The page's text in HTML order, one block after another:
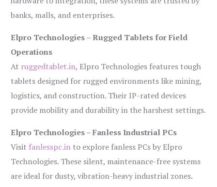
banks, malls, and enterprises.
Elpro Technologies – Rugged Tablets for Field
Operations
At ruggedtablet.in, Elpro Technologies features tough
tablets designed for rugged environments like mining,
logistics, and construction. Their IP-rated devices
provide mobility and durability in the harshest settings.
Elpro Technologies – Fanless Industrial PCs
Visit fanlesspc.in to explore fanless PCs by Elpro
Technologies. These silent, maintenance-free systems
are ideal for dusty, vibration-heavy industrial zones.